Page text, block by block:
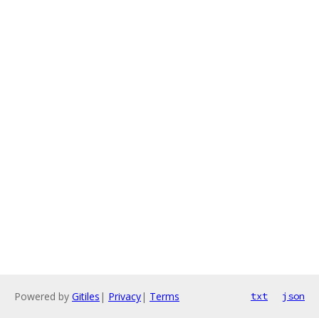
Powered by Gitiles | Privacy| Terms txt json